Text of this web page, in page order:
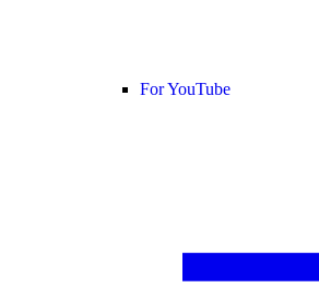
For YouTube